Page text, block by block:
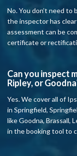
No. You don’t need
the inspector has
assessment can be
certificate or
Can you inspect
Ripley, or
Yes. We cover all of
in Springfield,
like Goodna, Brassall,
in the booking tool to